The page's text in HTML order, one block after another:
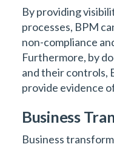
By providing
processes, BPM
non-compliance
Furthermore, by
and their controls,
provide evidence
Business
Business